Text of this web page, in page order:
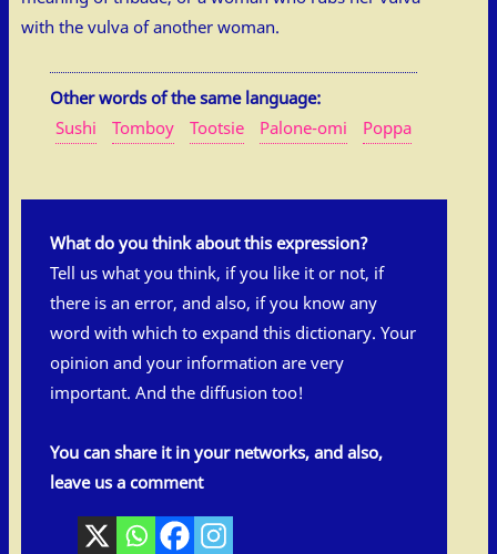
with the vulva of another woman.
Other words of the same language:
Sushi
Tomboy Tootsie Palone-omi Poppa
What do you think about this expression?
Tell us what you think, if you like it or not, if
there is an error, and also, if you know any
word with which to expand this dictionary. Your
opinion and your information are very
important. And the diffusion too!
You can share it in your networks, and also,
leave us a comment